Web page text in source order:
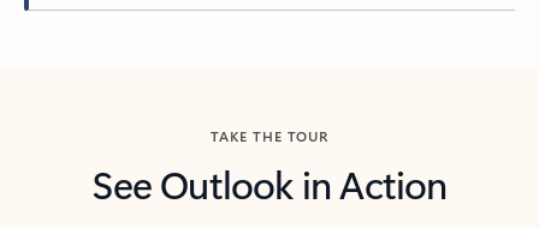
TAKE THE TOUR
See Outlook in Action